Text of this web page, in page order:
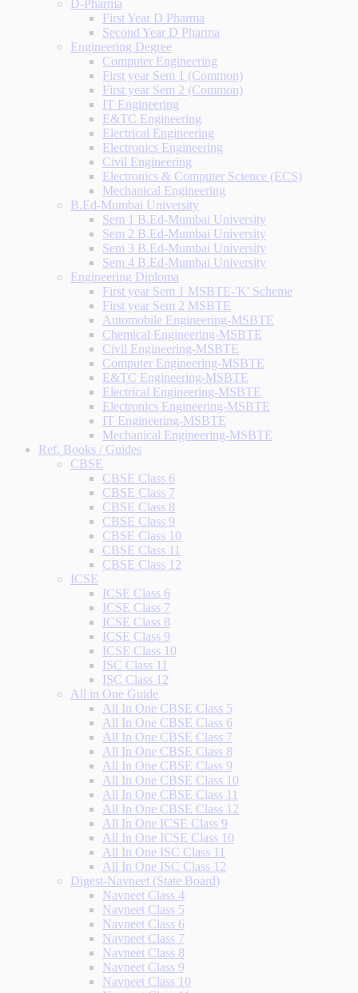
D-Pharma
First Year D Pharma
Second Year D Pharma
Engineering Degree
Computer Engineering
First year Sem 1 (Common)
First year Sem 2 (Common)
IT Engineering
E&TC Engineering
Electrical Engineering
Electronics Engineering
Civil Engineering
Electronics & Computer Science (ECS)
Mechanical Engineering
B.Ed-Mumbai University
Sem 1 B.Ed-Mumbai University
Sem 2 B.Ed-Mumbai University
Sem 3 B.Ed-Mumbai University
Sem 4 B.Ed-Mumbai University
Engineering Diploma
First year Sem 1 MSBTE-'K' Scheme
First year Sem 2 MSBTE
Automobile Engineering-MSBTE
Chemical Engineering-MSBTE
Civil Engineering-MSBTE
Computer Engineering-MSBTE
E&TC Engineering-MSBTE
Electrical Engineering-MSBTE
Electronics Engineering-MSBTE
IT Engineering-MSBTE
Mechanical Engineering-MSBTE
Ref. Books / Guides
CBSE
CBSE Class 6
CBSE Class 7
CBSE Class 8
CBSE Class 9
CBSE Class 10
CBSE Class 11
CBSE Class 12
ICSE
ICSE Class 6
ICSE Class 7
ICSE Class 8
ICSE Class 9
ICSE Class 10
ISC Class 11
ISC Class 12
All in One Guide
All In One CBSE Class 5
All In One CBSE Class 6
All In One CBSE Class 7
All In One CBSE Class 8
All In One CBSE Class 9
All In One CBSE Class 10
All In One CBSE Class 11
All In One CBSE Class 12
All In One ICSE Class 9
All In One ICSE Class 10
All In One ISC Class 11
All In One ISC Class 12
Digest-Navneet (State Board)
Navneet Class 4
Navneet Class 5
Navneet Class 6
Navneet Class 7
Navneet Class 8
Navneet Class 9
Navneet Class 10